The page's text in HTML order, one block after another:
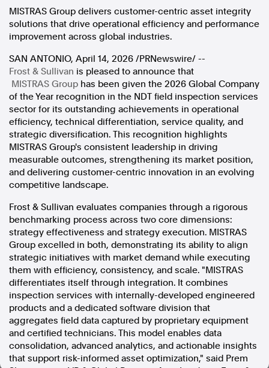
MISTRAS Group delivers customer-centric asset integrity
solutions that drive operational efficiency and performance
improvement across global industries.
SAN ANTONIO, April 14, 2026 /PRNewswire/ --
Frost & Sullivan is pleased to announce that
MISTRAS Group has been given the 2026 Global Company
of the Year recognition in the NDT field inspection services
sector for its outstanding achievements in operational
efficiency, technical differentiation, service quality, and
strategic diversification. This recognition highlights
MISTRAS Group's consistent leadership in driving
measurable outcomes, strengthening its market position,
and delivering customer-centric innovation in an evolving
competitive landscape.
Frost & Sullivan evaluates companies through a rigorous
benchmarking process across two core dimensions:
strategy effectiveness and strategy execution. MISTRAS
Group excelled in both, demonstrating its ability to align
strategic initiatives with market demand while executing
them with efficiency, consistency, and scale. "MISTRAS
differentiates itself through integration. It combines
inspection services with internally-developed engineered
products and a dedicated software division that
aggregates field data captured by proprietary equipment
and certified technicians. This model enables data
consolidation, advanced analytics, and actionable insights
that support risk-informed asset optimization," said Prem
About
Contact Us
FAQ
In the spirit of reconciliation, Australian Associated Press
acknowledges the Traditional Custodians of country throughout
Australia and their connections to land, sea and community. We pay
our respect to Elders past and present and extend that respect to all
Aboriginal and Torres Strait Islander peoples today.
Terms of UseLegal and Privacy
Follow us
Facebook
Apple News
Instagram
Follow AAP FactCheck
Facebook
X Twitter
Instagram